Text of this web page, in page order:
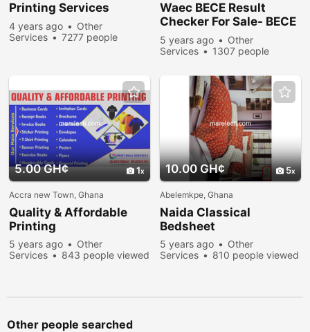
Printing Services
4 years ago
Other
Services
7277 people
Waec BECE Result
Checker For Sale- BECE
REGULAR AND PRIVATE
5 years ago
Other
Services
1307 people
5.00 GH¢ 1
Accra new Town, Ghana
Quality & Affordable
Printing
5 years ago
Other
Services
843 people viewed
10.00 GH¢ 5
Abelemkpe, Ghana
Naida Classical
Bedsheet
5 years ago
Other
Services
810 people viewed
Other people searched